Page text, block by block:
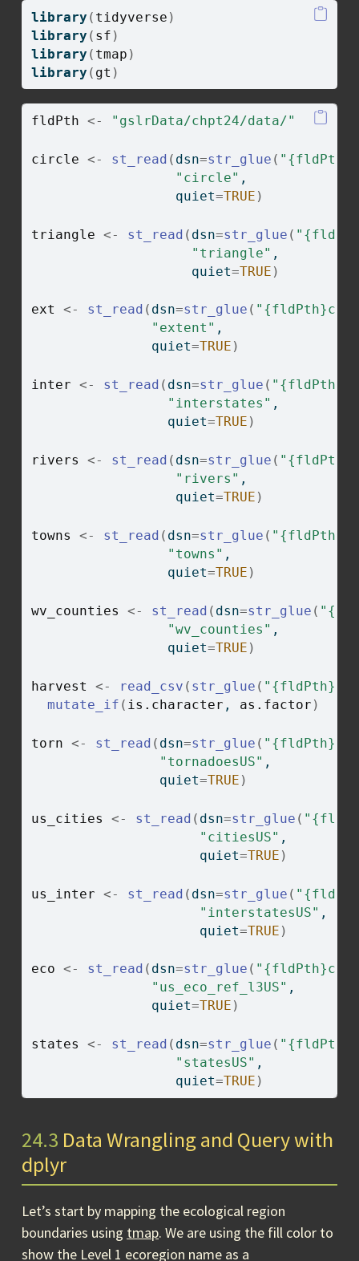
library ( tidyverse )
library ( sf )
library ( tmap )
library ( gt )
fldPth <- "gslrData/chpt24/data/"
circle <- st_read ( dsn=str_glue (
"circle" ,
                  quiet
=TRUE )
triangle <- st_read ( dsn=str_glue (
"triangle" ,
                    quiet
=TRUE )
ext <- st_read ( dsn=str_glue (
"extent" ,
               quiet
=TRUE )
inter <- st_read ( dsn=str_glue (
"interstates" ,
                 quiet
=TRUE )
rivers <- st_read ( dsn=str_glue (
"rivers" ,
                  quiet
=TRUE )
towns <- st_read ( dsn=str_glue (
"towns" ,
                 quiet
=TRUE )
wv_counties <- st_read ( dsn=str_glue (
"wv_counties" ,
                 quiet
=TRUE )
harvest <- read_csv ( str_glue (
mutate_if ( is.character , as.factor )
torn <- st_read ( dsn=str_glue (
"tornadoesUS" ,
                quiet
=TRUE )
us_cities <- st_read ( dsn=str_glue (
"citiesUS" ,
                     quiet
=TRUE )
us_inter <- st_read ( dsn=str_glue (
"interstatesUS" ,
                     quiet
=TRUE )
eco <- st_read ( dsn=str_glue (
"us_eco_ref_l3US" ,
               quiet
=TRUE )
states <- st_read ( dsn=str_glue (
"statesUS" ,
                  quiet
=TRUE )
24.3 Data Wrangling and Query with
dplyr
Let’s start by mapping the ecological region
boundaries using tmap. We are using the fill color to
show the Level 1 ecoregion name as a